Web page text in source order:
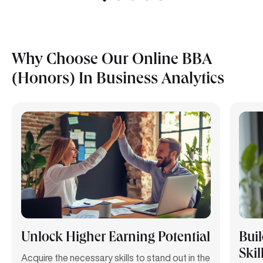
Why Choose Our Online BBA
(Honors) In Business Analytics
Unlock Higher Earning Potential
Acquire the necessary skills to stand out in the